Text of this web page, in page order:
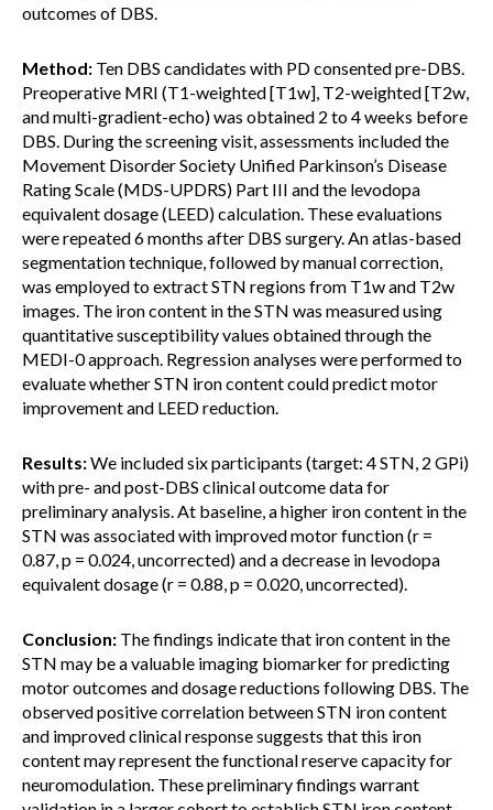
outcomes of DBS.
Method: Ten DBS candidates with PD consented pre-DBS.
Preoperative MRI (T1-weighted [T1w], T2-weighted [T2w,
and multi-gradient-echo) was obtained 2 to 4 weeks before
DBS. During the screening visit, assessments included the
Movement Disorder Society Unified Parkinson’s Disease
Rating Scale (MDS-UPDRS) Part III and the levodopa
equivalent dosage (LEED) calculation. These evaluations
were repeated 6 months after DBS surgery. An atlas-based
segmentation technique, followed by manual correction,
was employed to extract STN regions from T1w and T2w
images. The iron content in the STN was measured using
quantitative susceptibility values obtained through the
MEDI-0 approach. Regression analyses were performed to
evaluate whether STN iron content could predict motor
improvement and LEED reduction.
Results:We included six participants (target: 4 STN, 2 GPi)
with pre- and post-DBS clinical outcome data for
preliminary analysis. At baseline, a higher iron content in the
STN was associated with improved motor function (r =
0.87, p = 0.024, uncorrected) and a decrease in levodopa
equivalent dosage (r = 0.88, p = 0.020, uncorrected).
Conclusion: The findings indicate that iron content in the
STN may be a valuable imaging biomarker for predicting
motor outcomes and dosage reductions following DBS. The
observed positive correlation between STN iron content
and improved clinical response suggests that this iron
content may represent the functional reserve capacity for
neuromodulation. These preliminary findings warrant